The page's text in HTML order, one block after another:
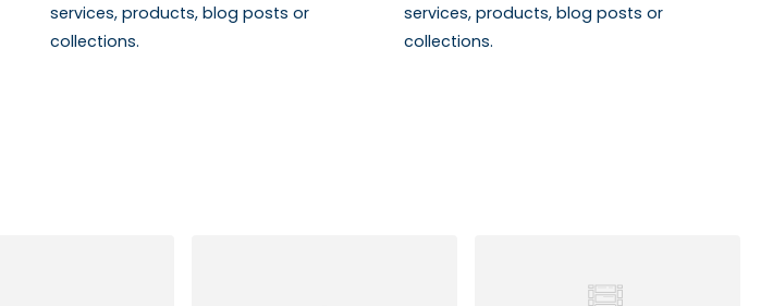
services, products, blog posts or
collections.
services, products, blog posts or
collections.